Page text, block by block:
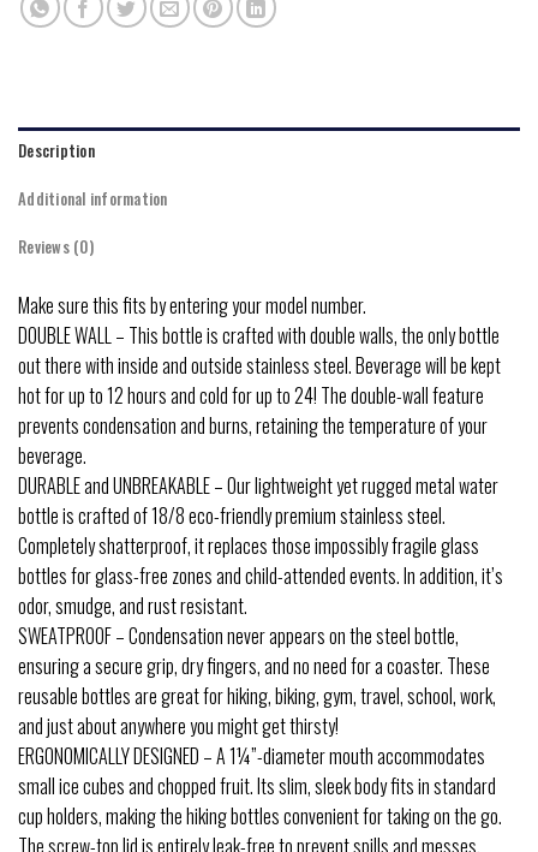
Description
Additional information
Reviews (0)
Make sure this fits by entering your model number.
DOUBLE WALL – This bottle is crafted with double walls, the only bottle
out there with inside and outside stainless steel. Beverage will be kept
hot for up to 12 hours and cold for up to 24! The double-wall feature
prevents condensation and burns, retaining the temperature of your
beverage.
DURABLE and UNBREAKABLE – Our lightweight yet rugged metal water
bottle is crafted of 18/8 eco-friendly premium stainless steel.
Completely shatterproof, it replaces those impossibly fragile glass
bottles for glass-free zones and child-attended events. In addition, it’s
odor, smudge, and rust resistant.
SWEATPROOF – Condensation never appears on the steel bottle,
ensuring a secure grip, dry fingers, and no need for a coaster. These
reusable bottles are great for hiking, biking, gym, travel, school, work,
and just about anywhere you might get thirsty!
ERGONOMICALLY DESIGNED – A 1¼”-diameter mouth accommodates
small ice cubes and chopped fruit. Its slim, sleek body fits in standard
cup holders, making the hiking bottles convenient for taking on the go.